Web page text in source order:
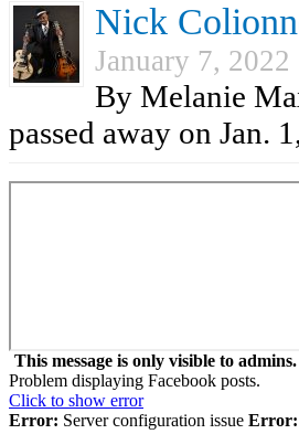
Nick
January 7, 2022
By Melanie
passed away on Jan.
This message is only visible to admins.
Problem displaying Facebook posts.
Click to show error
Error: Server configuration issue Error: